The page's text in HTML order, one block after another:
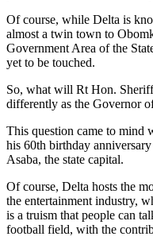
Of course, while Delta is
almost a twin town to
Government Area of the
yet to be touched.
So, what will Rt Hon.
differently as the Governor
This question came to mind
his 60th birthday
Asaba, the state capital.
Of course, Delta hosts the
the entertainment industry,
is a truism that people can
football field, with the